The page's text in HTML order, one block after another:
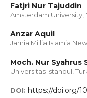
Fatjri Nur Tajuddin
Amsterdam University,
Anzar Aquil
Jamia Millia Islamia
Moch. Nur Syahrus
Universitas Istanbul,
DOI: https://doi.org/